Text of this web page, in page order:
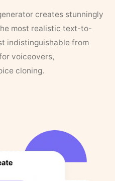
creates stunningly
most realistic text-to-
indistinguishable from
voiceovers,
cloning.